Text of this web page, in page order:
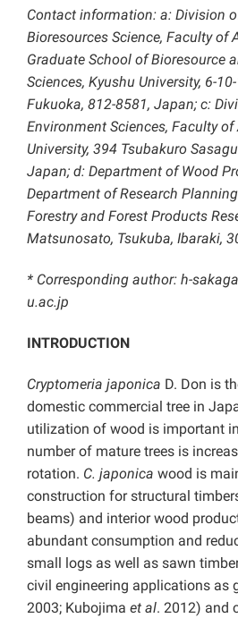
Contact information: a: Division
Bioresources Science, Faculty of
Graduate School of Bioresource
Sciences, Kyushu University, 6-
Fukuoka, 812-8581, Japan; c:
Environment Sciences, Faculty
University, 394 Tsubakuro
Japan; d: Department of Wood
Department of Research
Forestry and Forest Products
Matsunosato, Tsukuba, Ibaraki,
* Corresponding author: h-
u.ac.jp
INTRODUCTION
Cryptomeria japonica D. Don is
domestic commercial tree in
utilization of wood is important
number of mature trees is
rotation. C. japonica wood is
construction for structural
beams) and interior wood
abundant consumption and
small logs as well as sawn
civil engineering applications as
2003; Kubojima et al. 2012) and